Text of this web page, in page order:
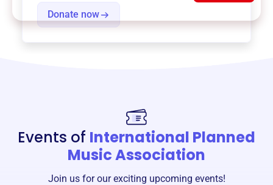
Donate now
Events of International Planned
Music Association
Join us for our exciting upcoming events!